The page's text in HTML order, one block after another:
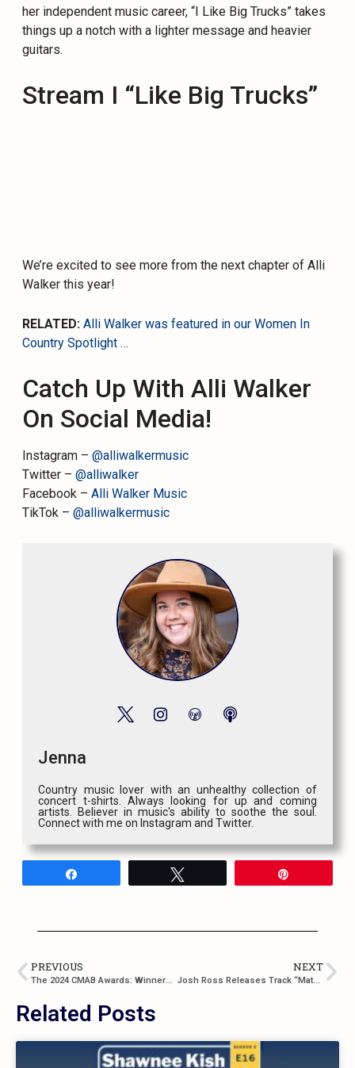
her independent music career, “I Like Big Trucks” takes
things up a notch with a lighter message and heavier
guitars.
Stream I “Like Big Trucks”
We’re excited to see more from the next chapter of Alli
Walker this year!
RELATED:Alli Walker was featured in our Women In
Country Spotlight …
Catch Up With Alli Walker
On Social Media!
Instagram –@alliwalkermusic
Twitter –@alliwalker
Facebook –Alli Walker Music
TikTok –@alliwalkermusic
Jenna
Country music lover with an unhealthy collection of
concert t-shirts. Always looking for up and coming
artists. Believer in music's ability to soothe the soul.
Connect with me on Instagram and Twitter.
PREVIOUS
The 2024 CMAB Awards: Winners Announced and Rewatch
NEXT
Josh Ross Releases Track “Matching Tattoos” and Announces the Release of EP: Complicated
Related Posts